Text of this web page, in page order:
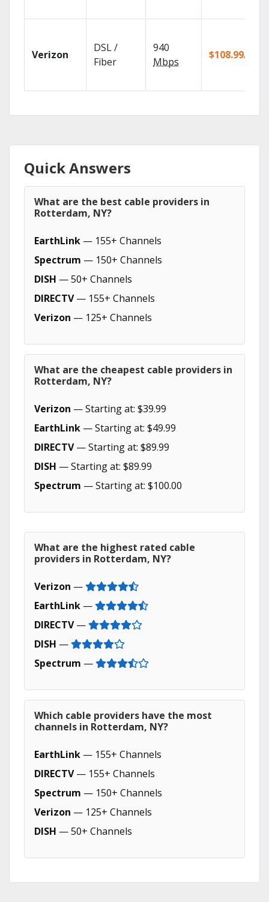
Verizon
DSL /
Fiber
940
Mbps
$108.99/mo
Quick Answers
What are the best cable providers in
Rotterdam, NY?
EarthLink — 155+ Channels
Spectrum — 150+ Channels
DISH — 50+ Channels
DIRECTV— 155+ Channels
Verizon — 125+ Channels
What are the cheapest cable providers in
Rotterdam, NY?
Verizon — Starting at: $39.99
EarthLink — Starting at: $49.99
DIRECTV— Starting at: $89.99
DISH — Starting at: $89.99
Spectrum — Starting at: $100.00
What are the highest rated cable
providers in Rotterdam, NY?
Verizon —
EarthLink —
DIRECTV—
DISH —
Spectrum —
Which cable providers have the most
channels in Rotterdam, NY?
EarthLink — 155+ Channels
DIRECTV— 155+ Channels
Spectrum — 150+ Channels
Verizon — 125+ Channels
DISH — 50+ Channels